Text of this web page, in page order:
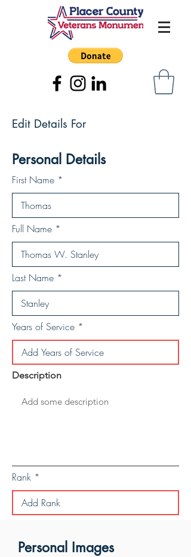
Edit Details For
Personal Details
First Name
Full Name
Last Name
Years of Service
Description
Rank
Personal Images